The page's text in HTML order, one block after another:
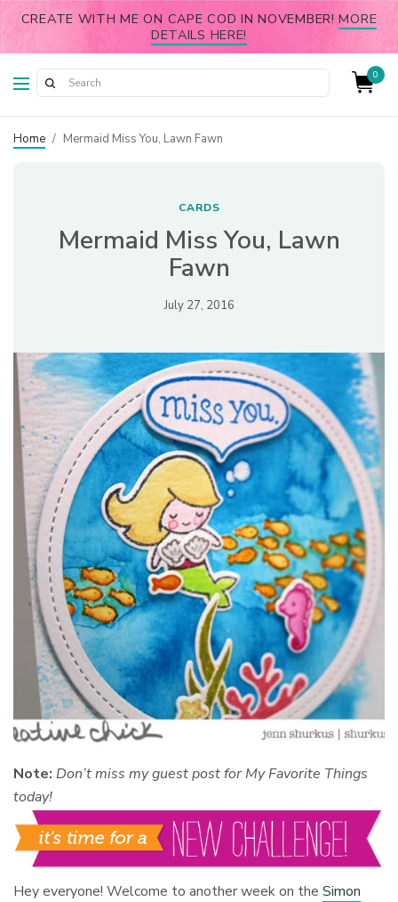
CREATE WITH ME ON CAPE COD IN NOVEMBER!MORE
DETAILS HERE!
0
Home / Mermaid Miss You, Lawn Fawn
CARDS
Mermaid Miss You, Lawn
Fawn
July 27, 2016
Note: Don’t miss my guest post for My Favorite Things
today!
Hey everyone! Welcome to another week on theSimon